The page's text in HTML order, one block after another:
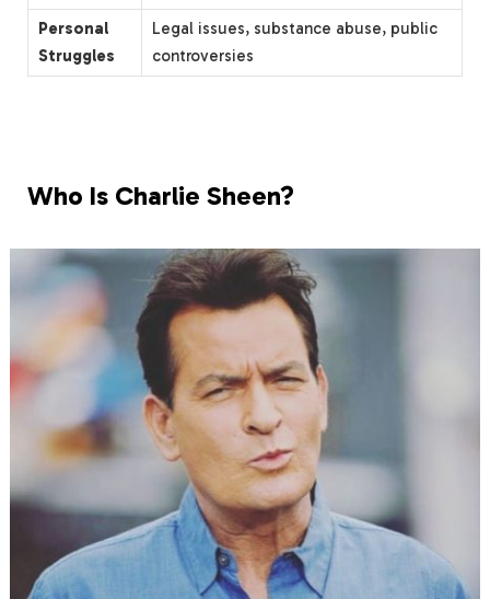
Personal
Struggles
Legal issues, substance abuse, public
controversies
Who Is Charlie Sheen?